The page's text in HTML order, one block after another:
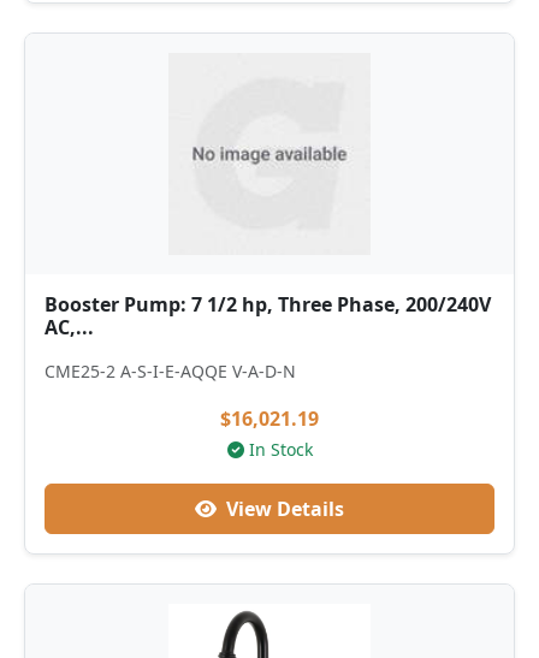
Booster Pump: 7 1/2 hp, Three Phase, 200/240V
AC,...
CME25-2 A-S-I-E-AQQE V-A-D-N
$16,021.19
In Stock
View Details